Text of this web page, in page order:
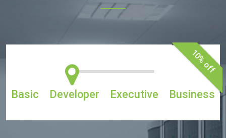
10% off
Basic Developer Executive Business